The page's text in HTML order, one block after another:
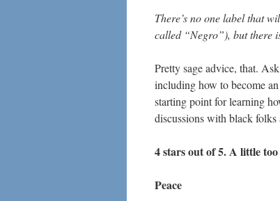
There’s no one label that
called “Negro”), but there
Pretty sage advice, that.
including how to become
starting point for learning
discussions with black folks
4 stars out of 5. A little
Peace